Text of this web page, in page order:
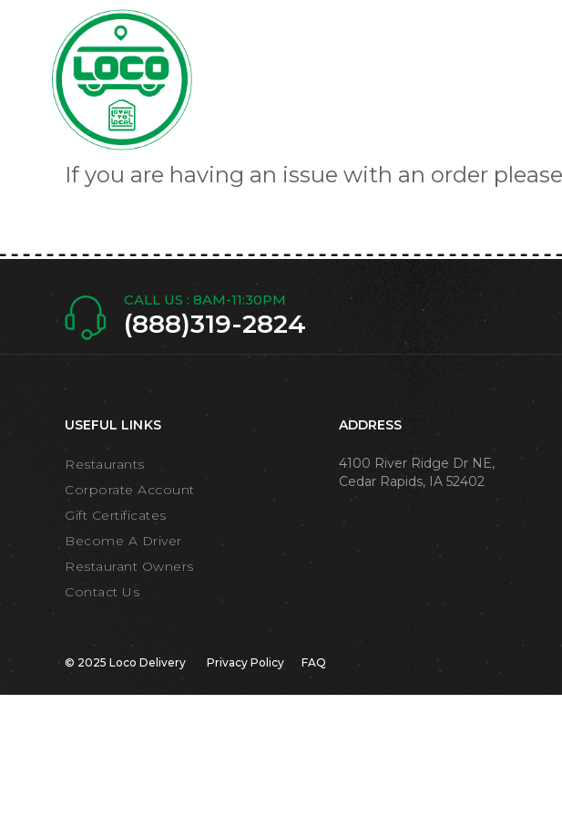
If you are having an issue with an order
CALL US : 8AM-11:30PM
(888)319-2824
USEFUL LINKS
Restaurants
Corporate Account
Gift Certificates
Become A Driver
Restaurant Owners
Contact Us
ADDRESS
4100 River Ridge Dr NE,
Cedar Rapids, IA 52402
© 2025 Loco Delivery Privacy Policy FAQ